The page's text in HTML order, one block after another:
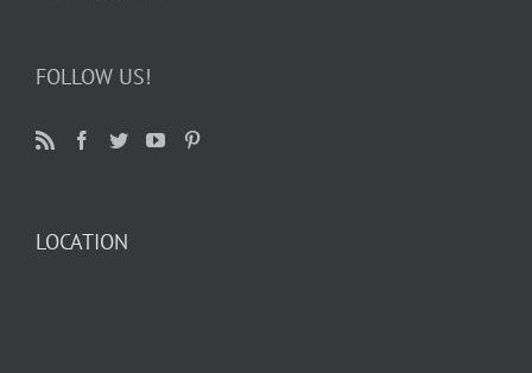
FOLLOW US!
LOCATION